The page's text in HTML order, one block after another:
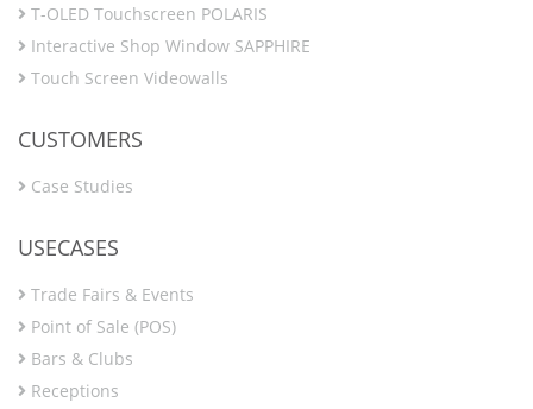
T-OLED Touchscreen POLARIS
Interactive Shop Window SAPPHIRE
Touch Screen Videowalls
CUSTOMERS
Case Studies
USECASES
Trade Fairs & Events
Point of Sale (POS)
Bars & Clubs
Receptions